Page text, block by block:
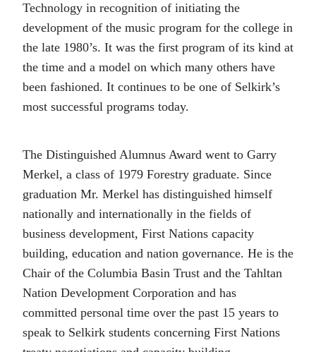
Technology in recognition of initiating the
development of the music program for the college in
the late 1980’s. It was the first program of its kind at
the time and a model on which many others have
been fashioned. It continues to be one of Selkirk’s
most successful programs today.
The Distinguished Alumnus Award went to Garry
Merkel, a class of 1979 Forestry graduate. Since
graduation Mr. Merkel has distinguished himself
nationally and internationally in the fields of
business development, First Nations capacity
building, education and nation governance. He is the
Chair of the Columbia Basin Trust and the Tahltan
Nation Development Corporation and has
committed personal time over the past 15 years to
speak to Selkirk students concerning First Nations